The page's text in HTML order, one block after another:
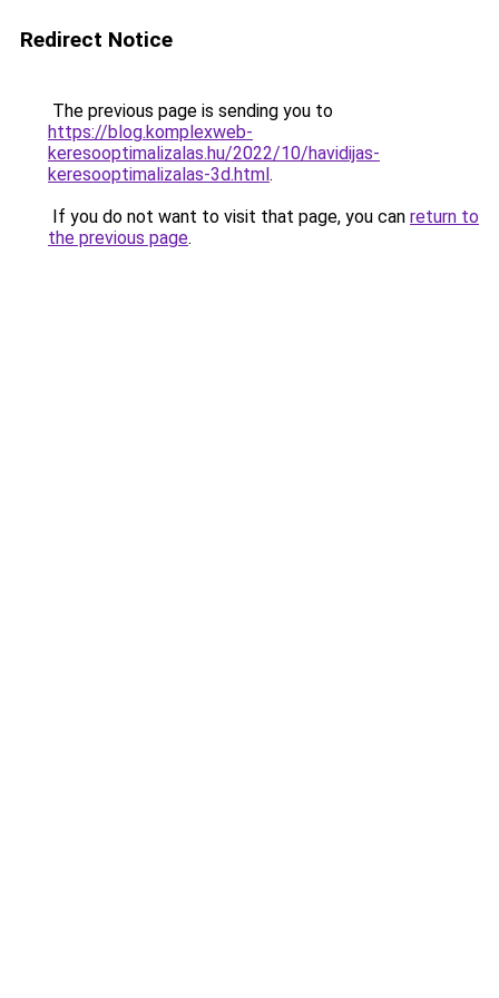
Redirect Notice
The previous page is sending you to
https://blog.komplexweb-
keresooptimalizalas.hu/2022/10/havidijas-
keresooptimalizalas-3d.html.
If you do not want to visit that page, you can return to
the previous page.